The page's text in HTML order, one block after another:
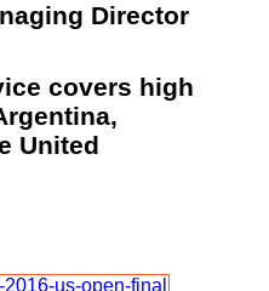
Director
covers high
United